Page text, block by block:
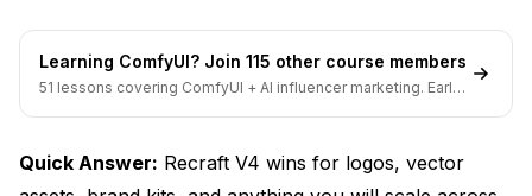
in 2026?
How Does Ideogram 3 Compare to Adobe Firefly for
Designers?
The Verdict
Learning ComfyUI? Join 115 other course members
51 lessons covering ComfyUI + AI influencer marketing. Early-
Quick Answer: Recraft V4 wins for logos, vector